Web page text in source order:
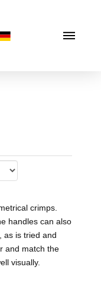
crimps.
handles can also
as is tried and
and match the
visually.